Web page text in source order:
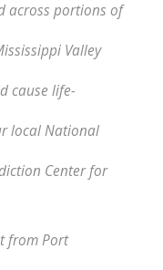
across portions of
Valley
cause life-
local National
Center for
from Port